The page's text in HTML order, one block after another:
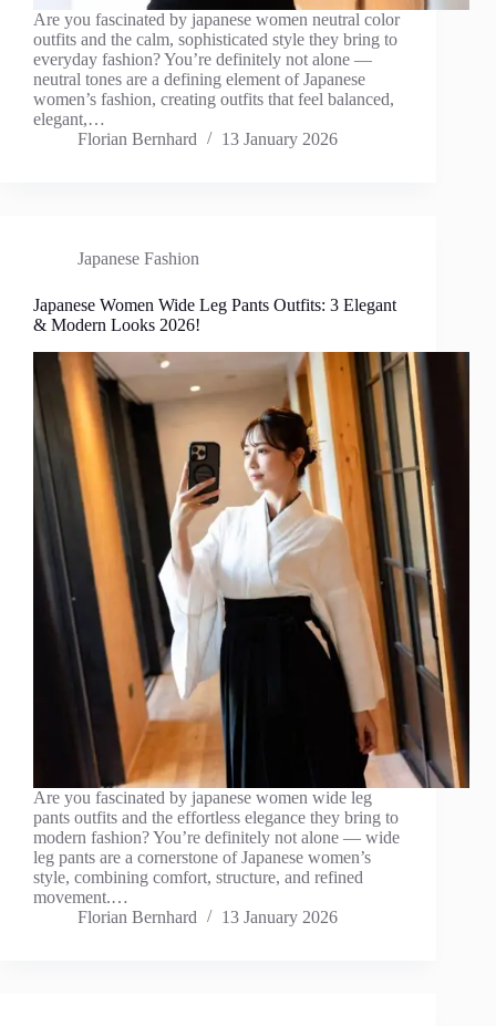
Are you fascinated by japanese women neutral color
outfits and the calm, sophisticated style they bring to
everyday fashion? You’re definitely not alone —
neutral tones are a defining element of Japanese
women’s fashion, creating outfits that feel balanced,
elegant,…
Florian Bernhard
13 January 2026
Japanese Fashion
Japanese Women Wide Leg Pants Outfits: 3 Elegant
& Modern Looks 2026!
Are you fascinated by japanese women wide leg
pants outfits and the effortless elegance they bring to
modern fashion? You’re definitely not alone — wide
leg pants are a cornerstone of Japanese women’s
style, combining comfort, structure, and refined
movement.…
Florian Bernhard
13 January 2026